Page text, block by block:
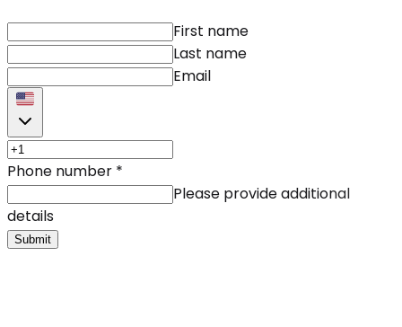
First name
Last name
Email
Phone number *
Please provide additional
details
Submit